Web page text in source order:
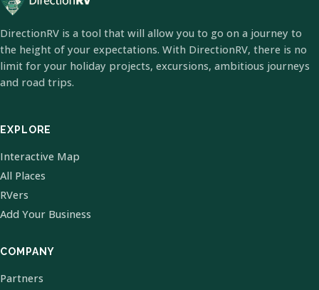
DirectionRV is a tool that will allow you to go on a journey to
the height of your expectations. With DirectionRV, there is no
limit for your holiday projects, excursions, ambitious journeys
and road trips.
EXPLORE
Interactive Map
All Places
RVers
Add Your Business
COMPANY
Partners